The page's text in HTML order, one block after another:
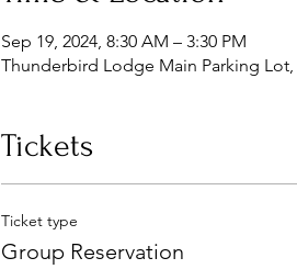
Sep 19, 2024, 8:30 AM – 3:30 PM
Thunderbird Lodge Main Parking Lot,
Tickets
Ticket type
Group Reservation